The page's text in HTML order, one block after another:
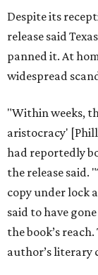
Despite its
release said
panned it. At
widespread
"Within weeks,
aristocracy'
had reportedly
the release said.
copy under lock
said to have
the book’s
author’s literary